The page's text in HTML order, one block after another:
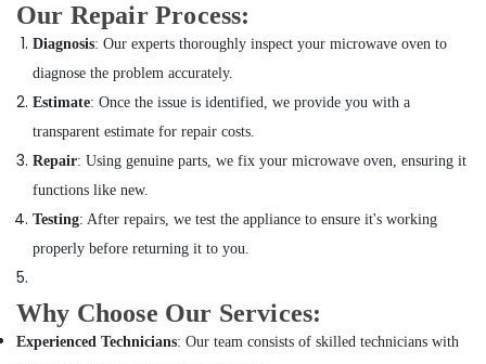
Maintenance
Shops
Dubai
Drain
Services
Conditioner
Maintenance
Services
in
Springs
Our Repair Process:
Diagnosis: Our experts thoroughly inspect your microwave oven to
diagnose the problem accurately.
Estimate: Once the issue is identified, we provide you with a
transparent estimate for repair costs.
Repair: Using genuine parts, we fix your microwave oven, ensuring it
functions like new.
Testing: After repairs, we test the appliance to ensure it's working
properly before returning it to you.
Why Choose Our Services:
Experienced Technicians: Our team consists of skilled technicians with